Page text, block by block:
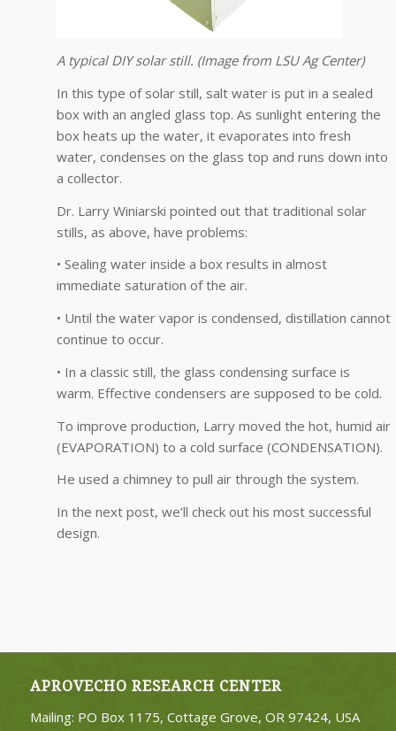
A typical DIY solar still. (Image from LSU Ag Center)
In this type of solar still, salt water is put in a sealed
box with an angled glass top. As sunlight entering the
box heats up the water, it evaporates into fresh
water, condenses on the glass top and runs down into
a collector.
Dr. Larry Winiarski pointed out that traditional solar
stills, as above, have problems:
• Sealing water inside a box results in almost
immediate saturation of the air.
• Until the water vapor is condensed, distillation cannot
continue to occur.
• In a classic still, the glass condensing surface is
warm. Effective condensers are supposed to be cold.
To improve production, Larry moved the hot, humid air
(EVAPORATION) to a cold surface (CONDENSATION).
He used a chimney to pull air through the system.
In the next post, we’ll check out his most successful
design.
APROVECHO RESEARCH CENTER
Mailing: PO Box 1175, Cottage Grove, OR 97424, USA